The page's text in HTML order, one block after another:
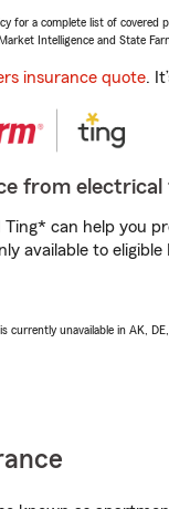
for a complete list of covered
Intelligence and State
insurance quote.
from electrical
Ting* can help you
available to
currently unavailable in AK,